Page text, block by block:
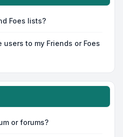
Foes lists?
users to my Friends or Foes
or forums?